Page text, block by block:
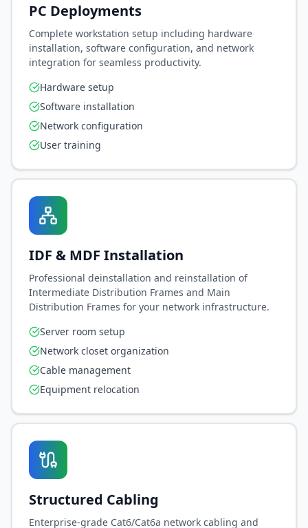
PC Deployments
Complete workstation setup including hardware
installation, software configuration, and network
integration for seamless productivity.
Hardware setup
Software installation
Network configuration
User training
IDF & MDF Installation
Professional deinstallation and reinstallation of
Intermediate Distribution Frames and Main
Distribution Frames for your network infrastructure.
Server room setup
Network closet organization
Cable management
Equipment relocation
Structured Cabling
Enterprise-grade Cat6/Cat6a network cabling and